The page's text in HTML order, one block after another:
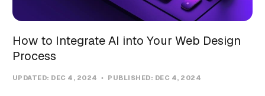
How to Integrate AI into Your Web Design
Process
UPDATED: DEC 4, 2024 PUBLISHED: DEC 4, 2024